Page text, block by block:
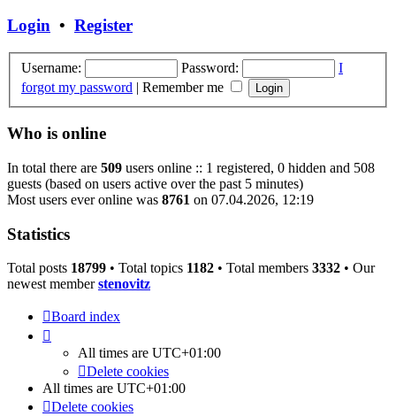
Login • Register
Username: Password:
I
forgot my password | Remember me
Who is online
In total there are 509 users online :: 1 registered, 0 hidden and 508
guests (based on users active over the past 5 minutes)
Most users ever online was 8761 on 07.04.2026, 12:19
Statistics
Total posts 18799 • Total topics 1182 • Total members 3332 • Our
newest memberstenovitz
Board index
All times are UTC+01:00
Delete cookies
All times are UTC+01:00
Delete cookies